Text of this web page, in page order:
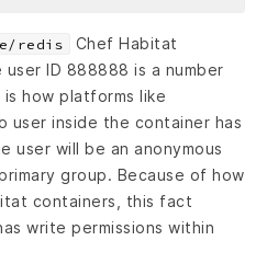
redis
Chef Habitat
ID 888888 is a number
how platforms like
user inside the container has
user will be an anonymous
group. Because of how
containers, this fact
write permissions within